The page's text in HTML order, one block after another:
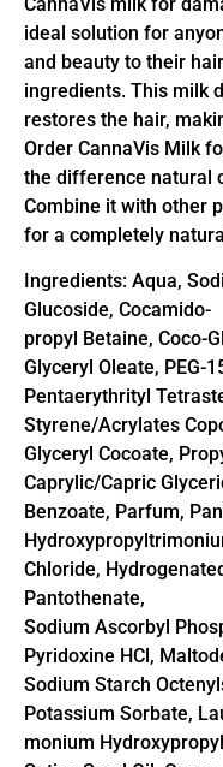
ideal solution for
and beauty to their
ingredients. This milk
restores the hair,
Order CannaVis Milk
the difference natural
Combine it with other
for a completely
Ingredients: Aqua,
Glucoside, Cocamido-
propyl Betaine, Coco-
Glyceryl Oleate, PEG-
Pentaerythrityl
Styrene/Acrylates
Glyceryl Cocoate,
Caprylic/Capric
Benzoate, Parfum,
Chloride,
Pantothenate,
Sodium Ascorbyl
Pyridoxine HCl,
Sodium Starch
Potassium Sorbate,
monium